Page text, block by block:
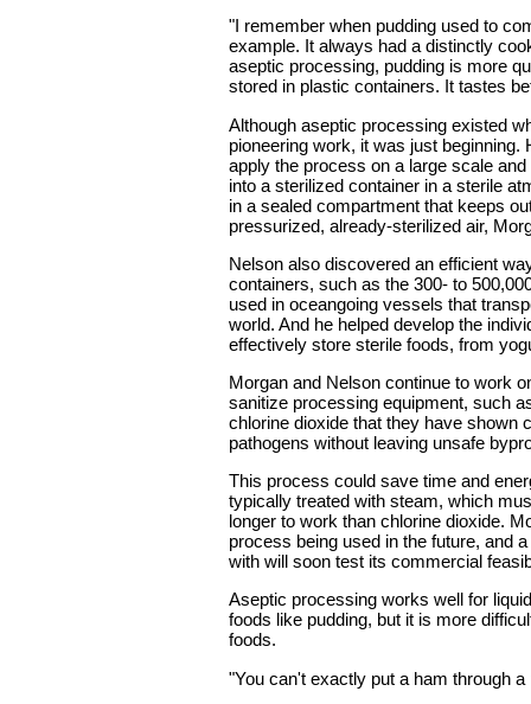
"I remember when pudding used to
example. It always had a distinctly
aseptic processing, pudding is more
stored in plastic containers. It tastes
Although aseptic processing existed
pioneering work, it was just beginning.
apply the process on a large scale
into a sterilized container in a sterile
in a sealed compartment that keeps
pressurized, already-sterilized air,
Nelson also discovered an efficient
containers, such as the 300- to
used in oceangoing vessels that
world. And he helped develop the
effectively store sterile foods, from
Morgan and Nelson continue to work
sanitize processing equipment, such
chlorine dioxide that they have shown
pathogens without leaving unsafe
This process could save time and
typically treated with steam, which
longer to work than chlorine dioxide.
process being used in the future, and
with will soon test its commercial
Aseptic processing works well for
foods like pudding, but it is more
foods.
"You can't exactly put a ham through